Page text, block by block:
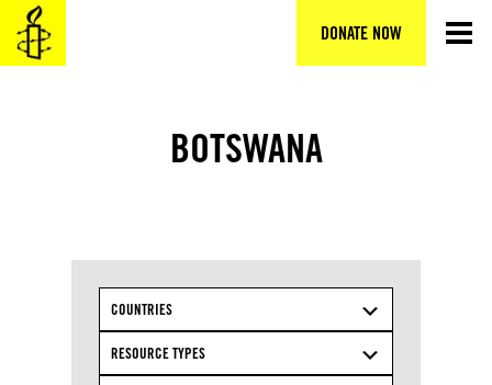
DONATE NOW
Skip
content
BOTSWANA
COUNTRIES
RESOURCE TYPES